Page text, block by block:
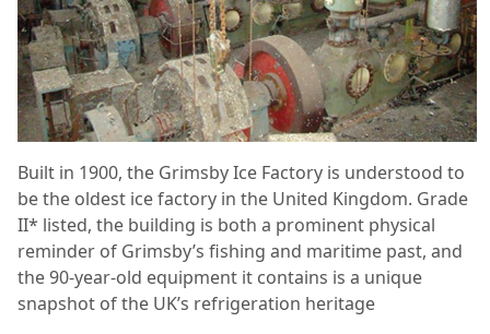
Built in 1900, the Grimsby Ice Factory is understood to
be the oldest ice factory in the United Kingdom. Grade
II* listed, the building is both a prominent physical
reminder of Grimsby’s fishing and maritime past, and
the 90-year-old equipment it contains is a unique
snapshot of the UK’s refrigeration heritage